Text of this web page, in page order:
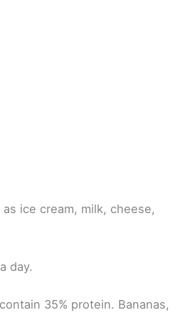
ice cream, milk, cheese,
day.
35% protein. Bananas,